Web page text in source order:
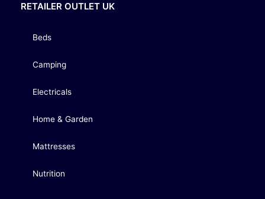
RETAILER OUTLET UK
Beds
Camping
Electricals
Home & Garden
Mattresses
Nutrition